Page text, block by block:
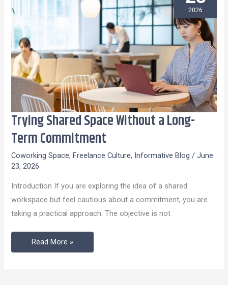
Trying Shared Space Without a Long-
Term Commitment
Coworking Space, Freelance Culture, Informative Blog /June
23, 2026
Introduction If you are exploring the idea of a shared
workspace but feel cautious about a commitment, you are
taking a practical approach. The objective is not
Trying
Shared
Space
Without
Long-
Term
Commitment
Read More »
2026